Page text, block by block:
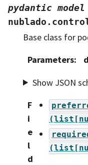
pydantic model
Base class for
Parameters:
Show JSON
F
i
e
l
d